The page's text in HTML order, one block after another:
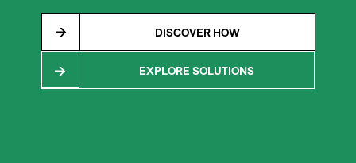
DISCOVER HOW
EXPLORE SOLUTIONS